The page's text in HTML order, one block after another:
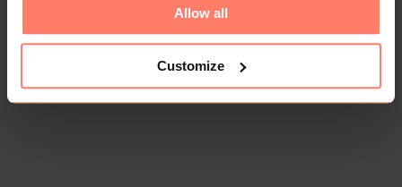
Allow all
Customize
This shop doesn't have any items for sale yet.